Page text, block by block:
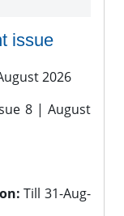
issue
2026
8 | August
Till 31-Aug-